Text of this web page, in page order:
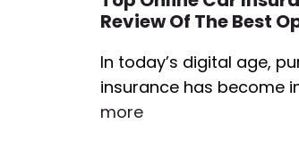
Review Of The Best
In today’s digital age,
insurance has become
more